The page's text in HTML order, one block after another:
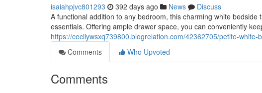
isaiahpjvc801293 392 days ago News
Discuss
A functional addition to any bedroom, this charming white
essentials. Offering ample drawer space, you can conveniently
https://cecilywsxq739800.blogrelation.com/42362705/petite-
Comments
Who Upvoted
Comments